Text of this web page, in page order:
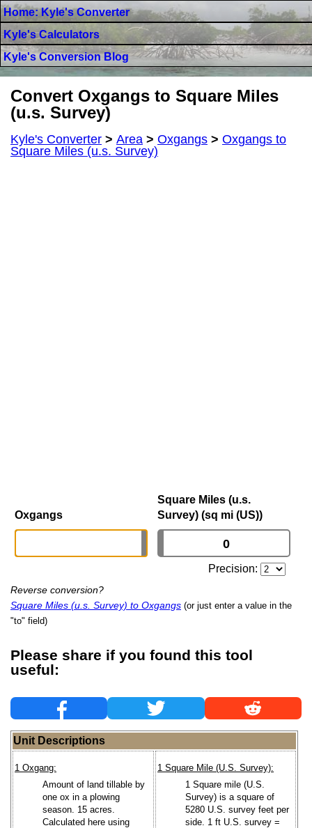
Home: Kyle's Converter
Kyle's Calculators
Kyle's Conversion Blog
Convert Oxgangs to Square Miles
(u.s. Survey)
Kyle's Converter > Area > Oxgangs > Oxgangs to
Square Miles (u.s. Survey)
Oxgangs
Square Miles (u.s.
Survey) (sq mi (US))
Precision:
Reverse conversion?
Square Miles (u.s. Survey) to Oxgangs (or just enter a value in the
"to" field)
Please share if you found this tool
useful:
Unit Descriptions
1 Oxgang:
Amount of land tillable by
one ox in a plowing
season. 15 acres.
Calculated here using
1 Square Mile (U.S. Survey):
1 Square mile (U.S.
Survey) is a square of
5280 U.S. survey feet per
side. 1 ft U.S. survey =